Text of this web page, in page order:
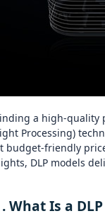
a high‑quality
Processing)
budget‑friendly
DLP models
What Is a